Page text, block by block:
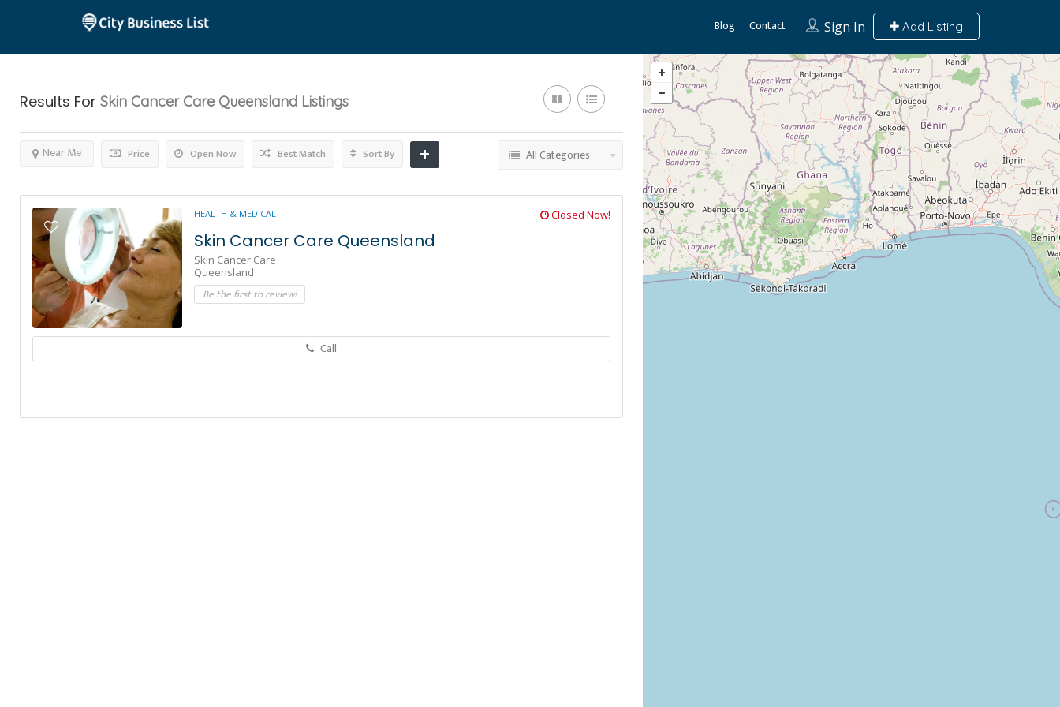
Sign In Add Listing
Blog Contact
Results For Skin Cancer Care Queensland Listings
Price Open Now
Near Me Best Match Sort By All Categories
HEALTH & MEDICAL Closed Now!
Skin Cancer Care Queensland
Skin Cancer Care
Queensland
Be the first to review!
Call